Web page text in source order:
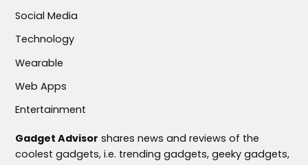
Social Media
Technology
Wearable
Web Apps
Entertainment
Gadget Advisor shares news and reviews of the
coolest gadgets, i.e. trending gadgets, geeky gadgets,